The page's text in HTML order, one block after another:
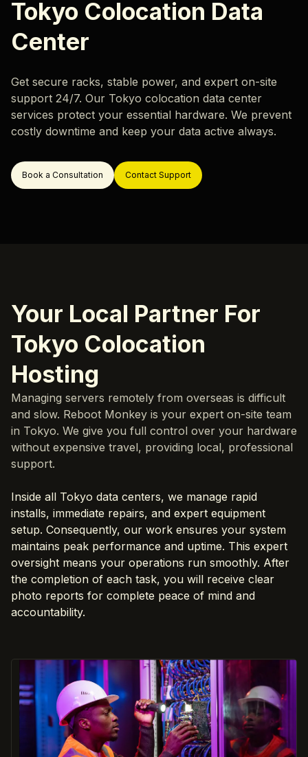
Hardware Monitoring
Rack & Network Design
Data Center Migration
Data Center Decommissioning
Server Migration
Our locations
Resources
Case Study
a Call
Tokyo Colocation Data
Center
Get secure racks, stable power, and expert on-site
support 24/7. Our Tokyo colocation data center
services protect your essential hardware. We prevent
costly downtime and keep your data active always.
Book a Consultation Contact Support
Your Local Partner For
Tokyo Colocation
Hosting
Managing servers remotely from overseas is difficult
and slow. Reboot Monkey is your expert on-site team
in Tokyo. We give you full control over your hardware
without expensive travel, providing local, professional
support.
Inside all Tokyo data centers, we manage rapid
installs, immediate repairs, and expert equipment
setup. Consequently, our work ensures your system
maintains peak performance and uptime. This expert
oversight means your operations run smoothly. After
the completion of each task, you will receive clear
photo reports for complete peace of mind and
accountability.